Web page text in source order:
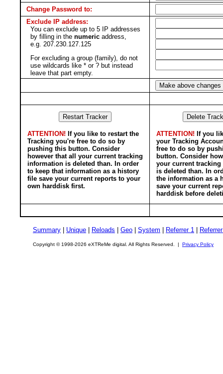
Change Password to:
Exclude IP address:
You can exclude up to 5 IP addresses
by filling in the numeric address,
e.g. 207.230.127.125
For excluding a group (family), do not
use wildcards like * or ? but instead
leave that part empty.
ATTENTION! If you like to restart the
Tracking you're free to do so by
pushing this button. Consider
however that all your current tracking
information is deleted than. In order
to keep that information as a history
file save your current reports to your
own harddisk first.
ATTENTION! If you
your Tracking
free to do so by
button. Consider
your current
is deleted than. In
the information as a
save your current
harddisk before
Summary Unique Reloads Geo System Referrer 1
Copyright © 1998-2026 eXTReMe digital. All Rights Reserved. | Privacy Policy